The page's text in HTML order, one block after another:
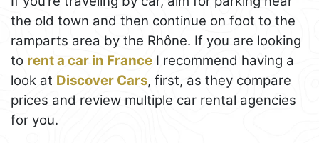
the old town and then continue on foot to the
ramparts area by the Rhône. If you are looking
to rent a car in France I recommend having a
look at Discover Cars, first, as they compare
prices and review multiple car rental agencies
for you.